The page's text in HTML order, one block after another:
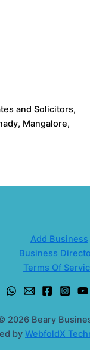
and Solicitors,
Mangalore,
Add Business
Business
Terms Of
2026 Beary
by WebfoldX